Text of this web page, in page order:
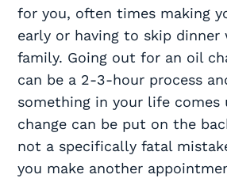
for you, often times making
early or having to skip dinner
family. Going out for an oil
can be a 2-3-hour process
something in your life
change can be put on the
not a specifically fatal
you make another